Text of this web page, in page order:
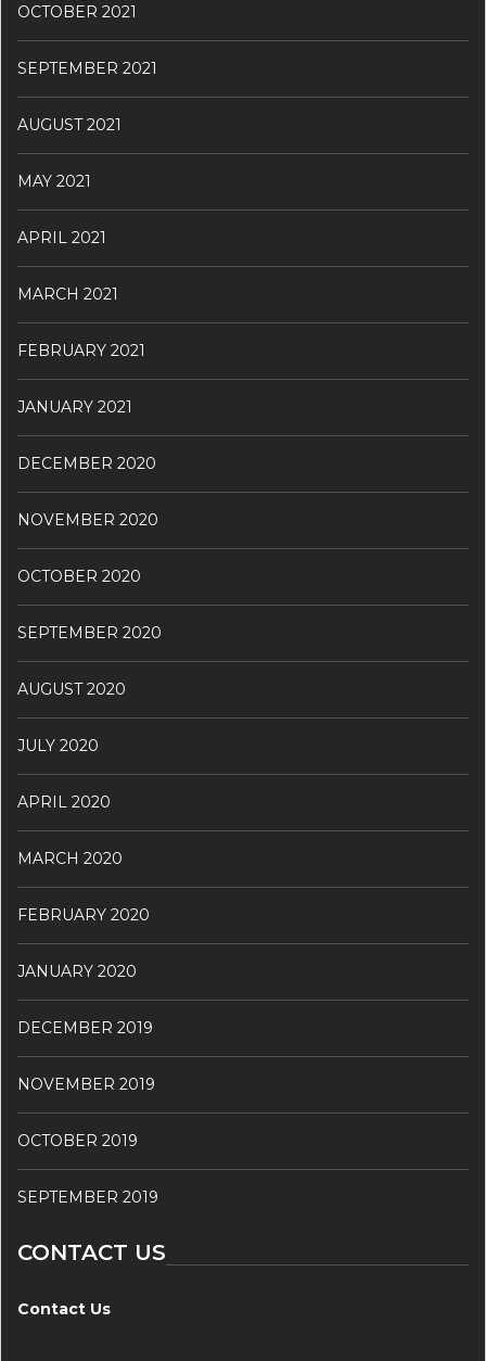
OCTOBER 2021
SEPTEMBER 2021
AUGUST 2021
MAY 2021
APRIL 2021
MARCH 2021
FEBRUARY 2021
JANUARY 2021
DECEMBER 2020
NOVEMBER 2020
OCTOBER 2020
SEPTEMBER 2020
AUGUST 2020
JULY 2020
APRIL 2020
MARCH 2020
FEBRUARY 2020
JANUARY 2020
DECEMBER 2019
NOVEMBER 2019
OCTOBER 2019
SEPTEMBER 2019
CONTACT US
Contact Us